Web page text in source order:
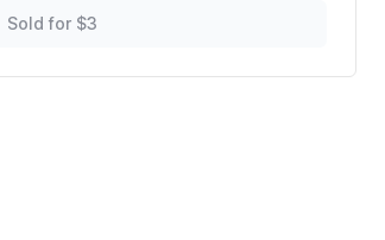
Sold for $3